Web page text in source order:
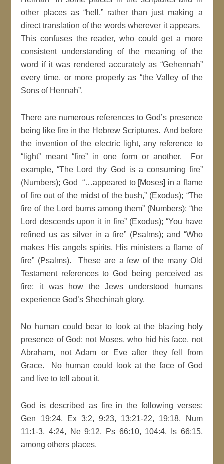
other places as “hell,” rather than just making a
direct translation of the words wherever it appears.
This confuses the reader, who could get a more
consistent understanding of the meaning of the
word if it was rendered accurately as “Gehennah”
every time, or more properly as “the Valley of the
Sons of Hennah”.
There are numerous references to God’s presence
being like fire in the Hebrew Scriptures. And before
the invention of the electric light, any reference to
“light” meant “fire” in one form or another. For
example, “The Lord thy God is a consuming fire”
(Numbers); God “…appeared to [Moses] in a flame
of fire out of the midst of the bush,” (Exodus); “The
fire of the Lord burns among them” (Numbers); “the
Lord descends upon it in fire” (Exodus); “You have
refined us as silver in a fire” (Psalms); and “Who
makes His angels spirits, His ministers a flame of
fire” (Psalms). These are a few of the many Old
Testament references to God being perceived as
fire; it was how the Jews understood humans
experience God’s Shechinah glory.
No human could bear to look at the blazing holy
presence of God: not Moses, who hid his face, not
Abraham, not Adam or Eve after they fell from
Grace. No human could look at the face of God
and live to tell about it.
God is described as fire in the following verses;
Gen 19:24, Ex 3:2, 9:23, 13;21-22, 19:18, Num
11:1-3, 4:24, Ne 9:12, Ps 66:10, 104:4, Is 66:15,
among others places.